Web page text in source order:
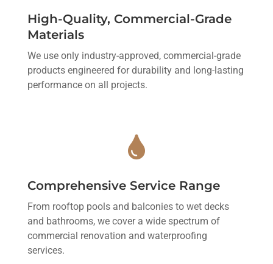
High-Quality, Commercial-Grade
Materials
We use only industry-approved, commercial-grade
products engineered for durability and long-lasting
performance on all projects.

Comprehensive Service Range
From rooftop pools and balconies to wet decks
and bathrooms, we cover a wide spectrum of
commercial renovation and waterproofing
services.